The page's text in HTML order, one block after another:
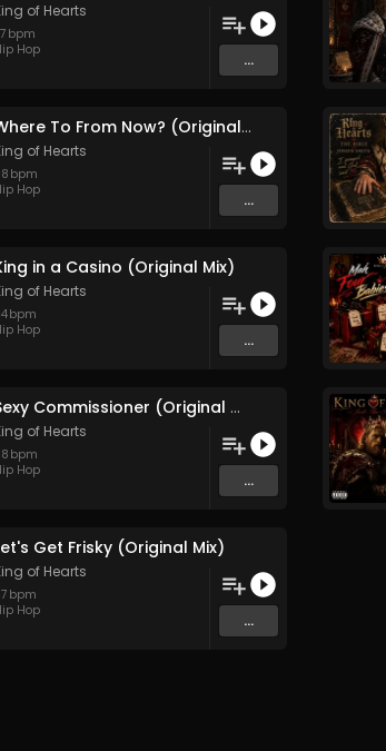
of Hearts
bpm
Hop
...
Where To From Now? (Original Mix)
of Hearts
bpm
Hop
...
in a Casino (Original Mix)
of Hearts
bpm
Hop
...
Sexy Commissioner (Original Mix)
of Hearts
bpm
Hop
...
Get Frisky (Original Mix)
of Hearts
bpm
Hop
...